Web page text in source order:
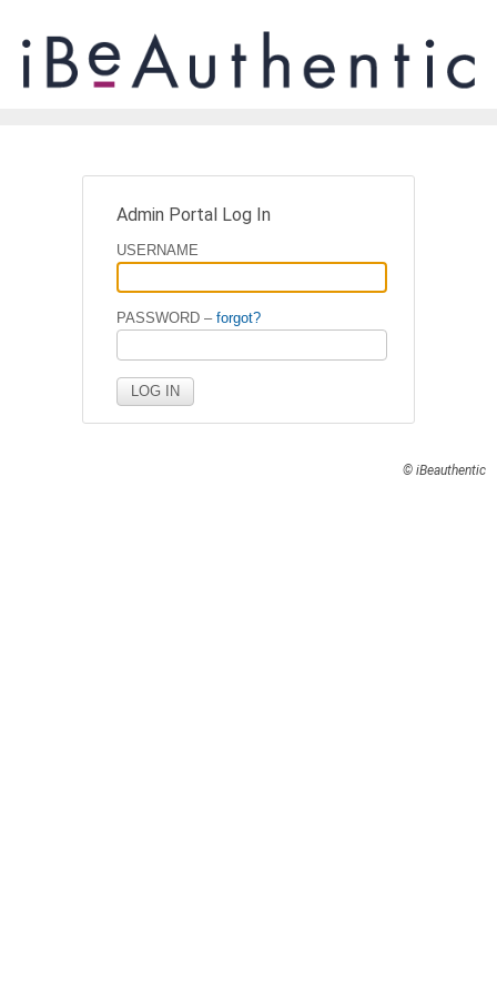
Admin Portal Log In
USERNAME
PASSWORD – forgot?
© iBeauthentic